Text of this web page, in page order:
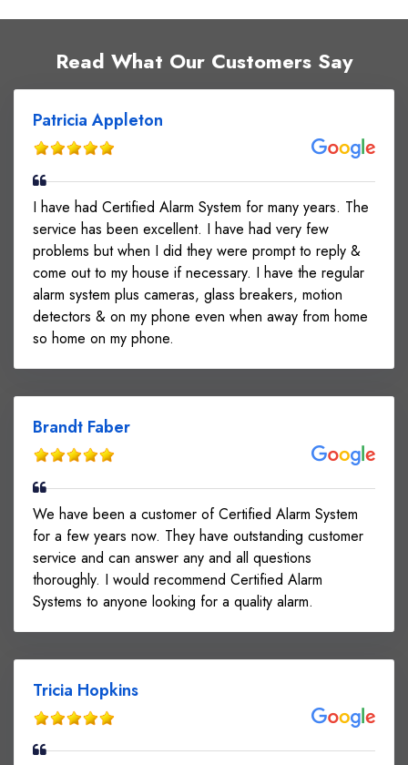
Read What Our Customers Say
Patricia Appleton
I have had Certified Alarm System for many years. The
service has been excellent. I have had very few
problems but when I did they were prompt to reply &
come out to my house if necessary. I have the regular
alarm system plus cameras, glass breakers, motion
detectors & on my phone even when away from home
so home on my phone.
Brandt Faber
We have been a customer of Certified Alarm System
for a few years now. They have outstanding customer
service and can answer any and all questions
thoroughly. I would recommend Certified Alarm
Systems to anyone looking for a quality alarm.
Tricia Hopkins